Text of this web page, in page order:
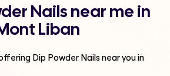
Nails near me in
Liban
Dip Powder Nailsnear you in